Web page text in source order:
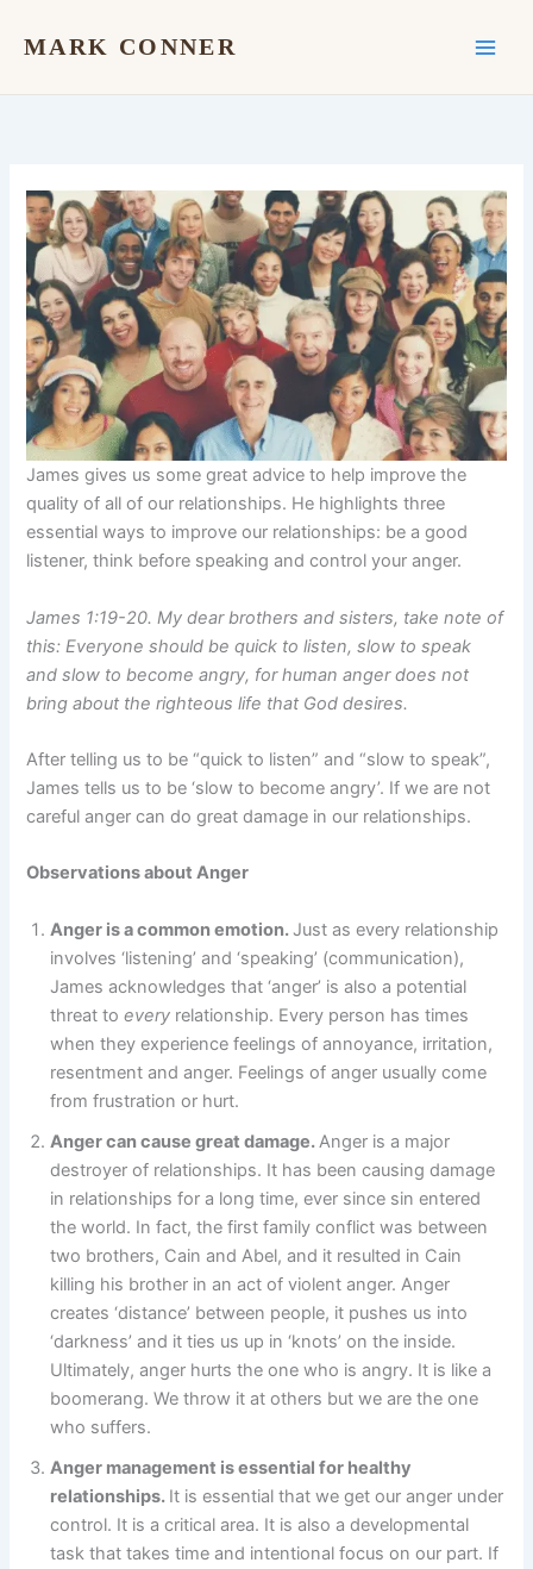
MARK CONNER
James gives us some great advice to help improve the
quality of all of our relationships. He highlights three
essential ways to improve our relationships: be a good
listener, think before speaking and control your anger.
James 1:19-20. My dear brothers and sisters, take note of
this: Everyone should be quick to listen, slow to speak
and slow to become angry, for human anger does not
bring about the righteous life that God desires.
After telling us to be “quick to listen” and “slow to speak”,
James tells us to be ‘slow to become angry’. If we are not
careful anger can do great damage in our relationships.
Observations about Anger
Anger is a common emotion. Just as every relationship
involves ‘listening’ and ‘speaking’ (communication),
James acknowledges that ‘anger’ is also a potential
threat toevery relationship. Every person has times
when they experience feelings of annoyance, irritation,
resentment and anger. Feelings of anger usually come
from frustration or hurt.
Anger can cause great damage.Anger is a major
destroyer of relationships. It has been causing damage
in relationships for a long time, ever since sin entered
the world. In fact, the first family conflict was between
two brothers, Cain and Abel, and it resulted in Cain
killing his brother in an act of violent anger. Anger
creates ‘distance’ between people, it pushes us into
‘darkness’ and it ties us up in ‘knots’ on the inside.
Ultimately, anger hurts the one who is angry. It is like a
boomerang. We throw it at others but we are the one
who suffers.
Anger management is essential for healthy
relationships. It is essential that we get our anger under
control. It is a critical area. It is also a developmental
task that takes time and intentional focus on our part. If